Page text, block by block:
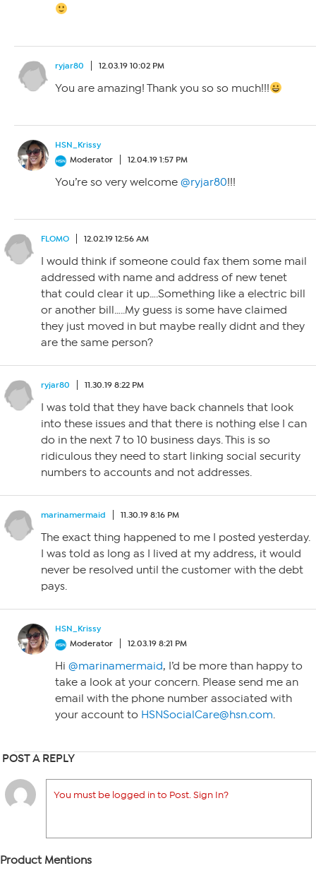
ryjar80 12.03.19 10:02 PM
You are amazing! Thank you so so much!!!
HSN_Krissy
Moderator
12.04.19 1:57 PM
You’re so very welcome @ryjar80!!!
FLOMO 12.02.19 12:56 AM
I would think if someone could fax them some mail
addressed with name and address of new tenet
that could clear it up….Something like a electric bill
or another bill…..My guess is some have claimed
they just moved in but maybe really didnt and they
are the same person?
ryjar80 11.30.19 8:22 PM
I was told that they have back channels that look
into these issues and that there is nothing else I can
do in the next 7 to 10 business days. This is so
ridiculous they need to start linking social security
numbers to accounts and not addresses.
marinamermaid 11.30.19 8:16 PM
The exact thing happened to me I posted yesterday.
I was told as long as I lived at my address, it would
never be resolved until the customer with the debt
pays.
HSN_Krissy
Moderator
12.03.19 8:21 PM
Hi @marinamermaid, I’d be more than happy to
take a look at your concern. Please send me an
email with the phone number associated with
your account to HSNSocialCare@hsn.com.
POST A REPLY
You must be logged in to Post. Sign In?
Product Mentions